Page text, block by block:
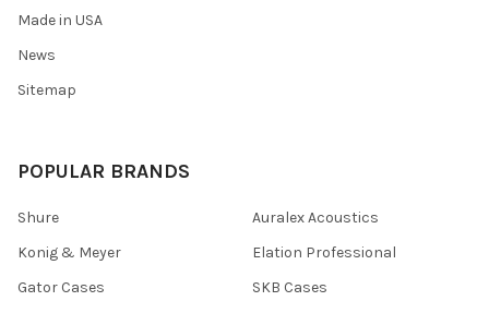
Made in USA
News
Sitemap
POPULAR BRANDS
Shure
Konig & Meyer
Gator Cases
Auralex Acoustics
Elation Professional
SKB Cases